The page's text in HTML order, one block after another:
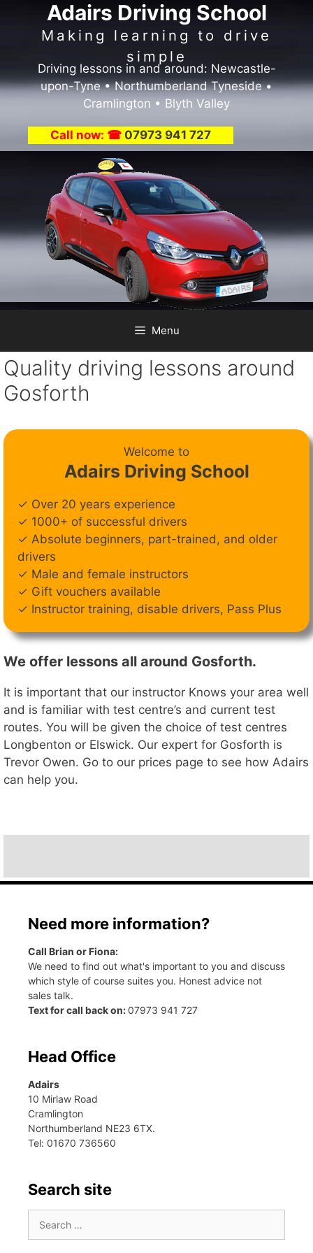
Adairs Driving School
Making learning to drive
simple
Driving lessons in and around: Newcastle-
upon-Tyne • Northumberland Tyneside •
Cramlington • Blyth Valley
Call now: ☎ 07973 941 727
Menu
Quality driving lessons around
Gosforth
Welcome to
Adairs Driving School
✓ Over 20 years experience
✓ 1000+ of successful drivers
✓ Absolute beginners, part-trained, and older
drivers
✓ Male and female instructors
✓ Gift vouchers available
✓ Instructor training, disable drivers, Pass Plus
We offer lessons all around Gosforth.
It is important that our instructor Knows your area well
and is familiar with test centre’s and current test
routes. You will be given the choice of test centres
Longbenton or Elswick. Our expert for Gosforth is
Trevor Owen. Go to our prices page to see how Adairs
can help you.
Need more information?
Call Brian or Fiona:
We need to find out what's important to you and discuss
which style of course suites you. Honest advice not
sales talk.
Text for call back on:07973 941 727
Head Office
Adairs
10 Mirlaw Road
Cramlington
Northumberland NE23 6TX.
Tel: 01670 736560
Search site
for: